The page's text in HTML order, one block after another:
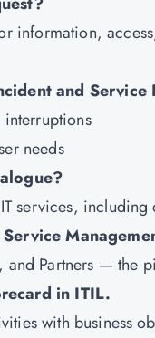
information,
and Service
needs
services,
and Partners — the
in ITIL.
with business